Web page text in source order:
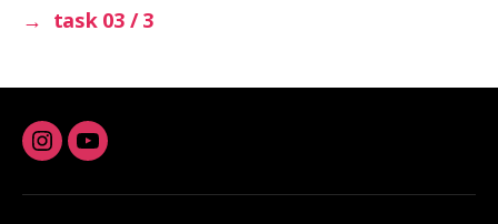
→ task 03 / 3
Instagram
youtube